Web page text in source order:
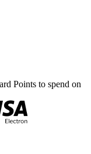
Points to spend on